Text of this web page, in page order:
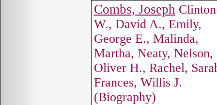
Combs, Joseph Clinton
W., David A., Emily,
George E., Malinda,
Martha, Neaty, Nelson,
Oliver H., Rachel,
Frances, Willis J.
(Biography)